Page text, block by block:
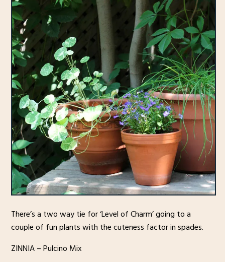
There’s a two way tie for ‘Level of Charm’ going to a
couple of fun plants with the cuteness factor in spades.
ZINNIA – Pulcino Mix